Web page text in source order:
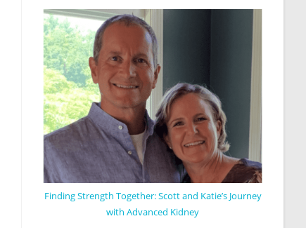
Finding Strength Together: Scott and Katie’s Journey
with Advanced Kidney